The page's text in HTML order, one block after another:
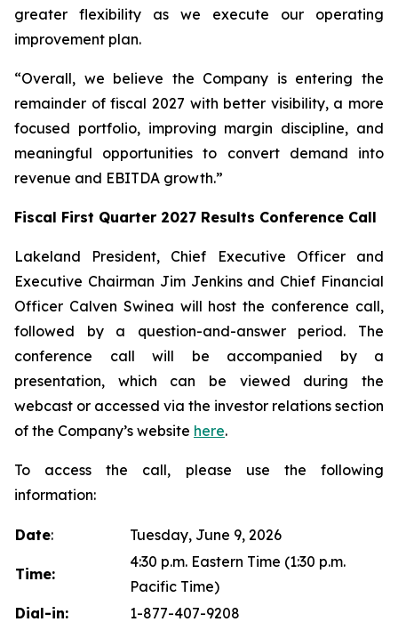
greater flexibility as we execute our operating
improvement plan.
“Overall, we believe the Company is entering the
remainder of fiscal 2027 with better visibility, a more
focused portfolio, improving margin discipline, and
meaningful opportunities to convert demand into
revenue and EBITDA growth.”
Fiscal First Quarter 2027 Results Conference Call
Lakeland President, Chief Executive Officer and
Executive Chairman Jim Jenkins and Chief Financial
Officer Calven Swinea will host the conference call,
followed by a question-and-answer period. The
conference call will be accompanied by a
presentation, which can be viewed during the
webcast or accessed via the investor relations section
of the Company’s website here.
To access the call, please use the following
information:
Date: Tuesday, June 9, 2026
Time:
4:30 p.m. Eastern Time (1:30 p.m.
Pacific Time)
Dial-in:
1-877-407-9208